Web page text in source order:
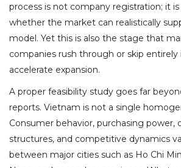
process is not company registration; it
whether the market can realistically
model. Yet this is also the stage that
companies rush through or skip
accelerate expansion.
A proper feasibility study goes far
reports. Vietnam is not a single
Consumer behavior, purchasing power,
structures, and competitive dynamics
between major cities such as Ho Chi